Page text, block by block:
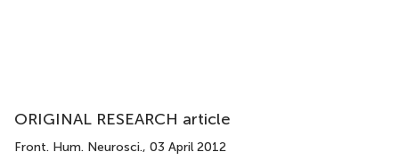
ORIGINAL RESEARCH article
Front. Hum. Neurosci., 03 April 2012